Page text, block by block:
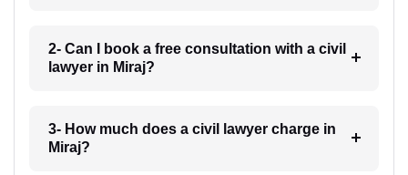
2- Can I book a free consultation with a civil
lawyer in Miraj?
3- How much does a civil lawyer charge in
Miraj?